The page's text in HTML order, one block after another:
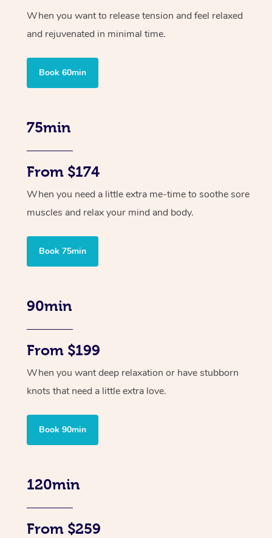
When you want to release tension and feel relaxed
and rejuvenated in minimal time.
Book 60min
75min
From $174
When you need a little extra me-time to soothe sore
muscles and relax your mind and body.
Book 75min
90min
From $199
When you want deep relaxation or have stubborn
knots that need a little extra love.
Book 90min
120min
From $259